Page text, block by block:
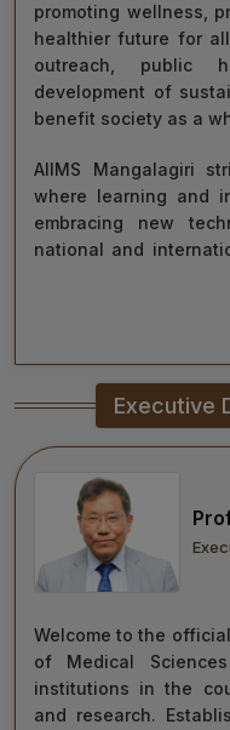
promoting wellness,
healthier future for
outreach, public
development of
benefit society as a
AIIMS Mangalagiri
where learning and
embracing new
national and
improving healthcare
With the
professionals,
confident that we
learning,
move forward with
towards a healthier
“Towards Excellence
Maj Gen (Dr) Tapan
President, AIIMS
Executive
Welcome to the
of Medical
institutions in the
and research.